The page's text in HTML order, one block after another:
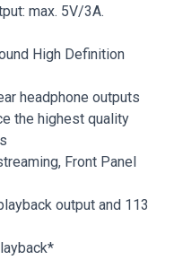
max. 5V/3A.
High Definition
headphone outputs
the highest quality
Front Panel
output and 113